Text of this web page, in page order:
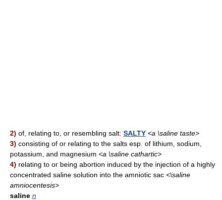
2) of, relating to, or resembling salt: SALTY <a \saline taste>
3) consisting of or relating to the salts esp. of lithium, sodium,
potassium, and magnesium <a \saline cathartic>
4) relating to or being abortion induced by the injection of a highly
concentrated saline solution into the amniotic sac <\saline
amniocentesis>
saline n